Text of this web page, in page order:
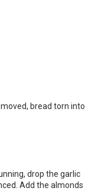
bread torn into
drop the garlic
Add the almonds